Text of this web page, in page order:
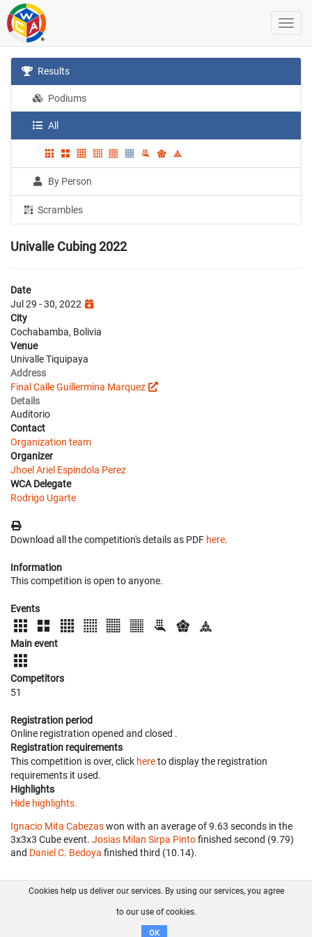
Results
Podiums
All
By Person
Scrambles
Univalle Cubing 2022
Date
Jul 29 - 30, 2022
City
Cochabamba, Bolivia
Venue
Univalle Tiquipaya
Address
Final Calle Guillermina Marquez
Details
Auditorio
Contact
Organization team
Organizer
Jhoel Ariel Espindola Perez
WCA Delegate
Rodrigo Ugarte
Download all the competition's details as PDF here.
Information
This competition is open to anyone.
Events
Main event
Competitors
51
Registration period
Online registration opened and closed .
Registration requirements
This competition is over, click hereto display the registration
requirements it used.
Highlights
Hide highlights.
Ignacio Mita Cabezaswon with an average of 9.63 seconds in the
3x3x3 Cube event. Josias Milan Sirpa Pintofinished second (9.79)
and Daniel C. Bedoya finished third (10.14).
FAQ Contact GitHub
Disclaimer
Cookies help us deliver our services. By using our services, you agree
to our use of cookies.
OK